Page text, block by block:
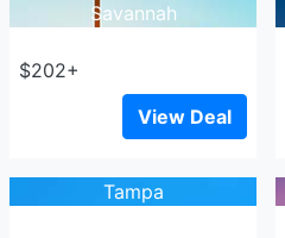
Savannah
$202+
View Deal
Tampa